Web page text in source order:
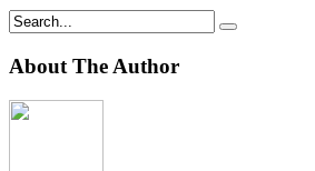
About The Author